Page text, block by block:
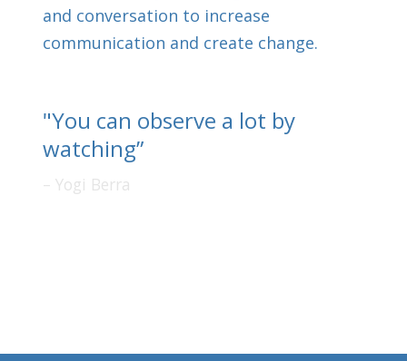
and conversation to increase
communication and create change.
"You can observe a lot by
watching”
Yogi Berra